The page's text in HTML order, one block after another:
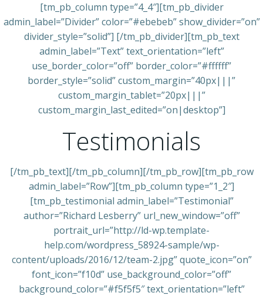
[tm_pb_column type=”4_4″][tm_pb_divider
admin_label=”Divider” color=”#ebebeb” show_divider=”on”
divider_style=”solid”] [/tm_pb_divider][tm_pb_text
admin_label=”Text” text_orientation=”left”
use_border_color=”off” border_color=”#ffffff”
border_style=”solid” custom_margin=”40px|||”
custom_margin_tablet=”20px|||”
custom_margin_last_edited=”on|desktop”]
Testimonials
[/tm_pb_text][/tm_pb_column][/tm_pb_row][tm_pb_row
admin_label=”Row”][tm_pb_column type=”1_2″]
[tm_pb_testimonial admin_label=”Testimonial”
author=”Richard Lesberry” url_new_window=”off”
portrait_url=”http://ld-wp.template-
help.com/wordpress_58924-sample/wp-
content/uploads/2016/12/team-2.jpg” quote_icon=”on”
font_icon=”f10d” use_background_color=”off”
background_color=”#f5f5f5″ text_orientation=”left”